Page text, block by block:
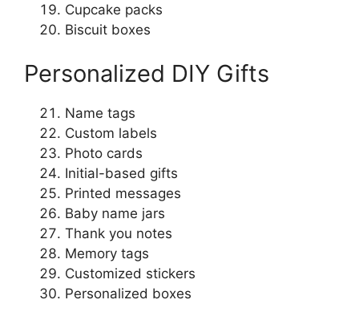
Cupcake packs
Biscuit boxes
Personalized DIY Gifts
Name tags
Custom labels
Photo cards
Initial-based gifts
Printed messages
Baby name jars
Thank you notes
Memory tags
Customized stickers
Personalized boxes